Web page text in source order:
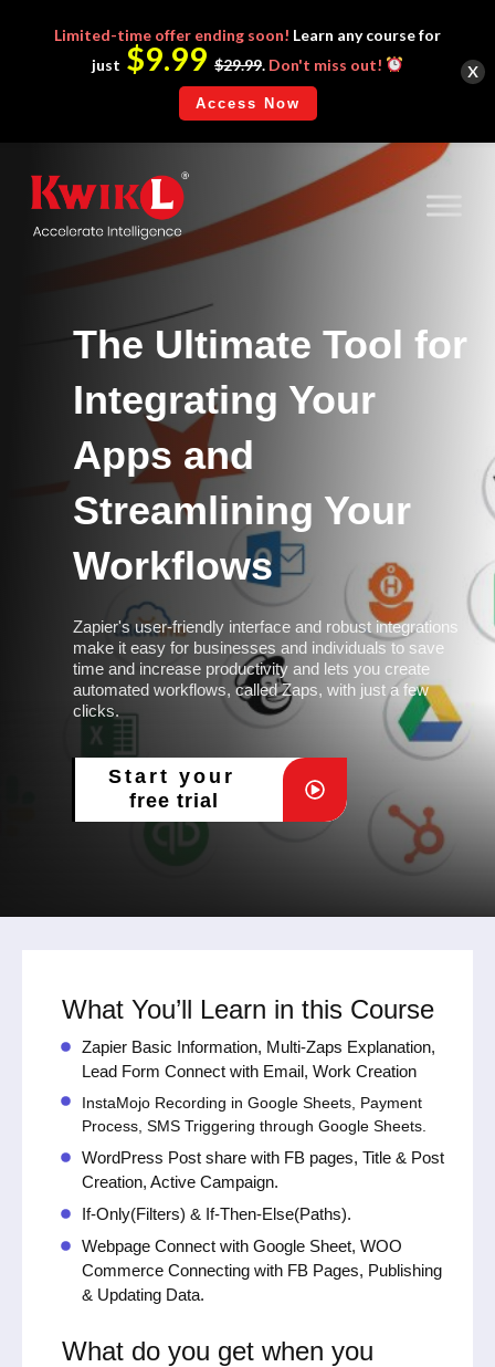
The Ultimate Tool for
Integrating Your
Apps and
Streamlining Your
Workflows
Zapier's user-friendly interface and robust integrations
make it easy for businesses and individuals to save
time and increase productivity and lets you create
automated workflows, called Zaps, with just a few
clicks.
Start your
free trial
What You’ll Learn in this Course
Zapier Basic Information, Multi-Zaps Explanation,
Lead Form Connect with Email, Work Creation
InstaMojo Recording in Google Sheets, Payment
Process, SMS Triggering through Google Sheets.
WordPress Post share with FB pages, Title & Post
Creation, Active Campaign.
If-Only(Filters) & If-Then-Else(Paths).
Webpage Connect with Google Sheet, WOO
Commerce Connecting with FB Pages, Publishing
& Updating Data.
What do you get when you
Limited-time offer ending soon! Learn any course for
just $9.99 $29.99. Don't miss out!
Access Now
x